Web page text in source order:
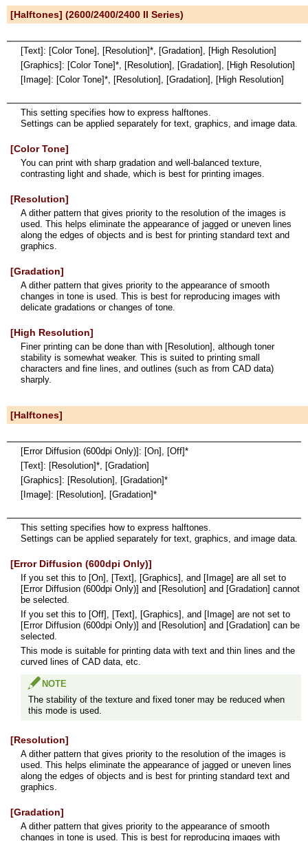
[Halftones] (2600/2400/2400 II Series)
[Text]: [Color Tone], [Resolution]*, [Gradation], [High Resolution]
[Graphics]: [Color Tone]*, [Resolution], [Gradation], [High Resolution]
[Image]: [Color Tone]*, [Resolution], [Gradation], [High Resolution]
This setting specifies how to express halftones.
Settings can be applied separately for text, graphics, and image data.
[Color Tone]
You can print with sharp gradation and well-balanced texture,
contrasting light and shade, which is best for printing images.
[Resolution]
A dither pattern that gives priority to the resolution of the images is
used. This helps eliminate the appearance of jagged or uneven lines
along the edges of objects and is best for printing standard text and
graphics.
[Gradation]
A dither pattern that gives priority to the appearance of smooth
changes in tone is used. This is best for reproducing images with
delicate gradations or changes of tone.
[High Resolution]
Finer printing can be done than with [Resolution], although toner
stability is somewhat weaker. This is suited to printing small
characters and fine lines, and outlines (such as from CAD data)
sharply.
[Halftones]
[Error Diffusion (600dpi Only)]: [On], [Off]*
[Text]: [Resolution]*, [Gradation]
[Graphics]: [Resolution], [Gradation]*
[Image]: [Resolution], [Gradation]*
This setting specifies how to express halftones.
Settings can be applied separately for text, graphics, and image data.
[Error Diffusion (600dpi Only)]
If you set this to [On], [Text], [Graphics], and [Image] are all set to
[Error Diffusion (600dpi Only)] and [Resolution] and [Gradation] cannot
be selected.
If you set this to [Off], [Text], [Graphics], and [Image] are not set to
[Error Diffusion (600dpi Only)] and [Resolution] and [Gradation] can be
selected.
This mode is suitable for printing data with text and thin lines and the
curved lines of CAD data, etc.
NOTE
The stability of the texture and fixed toner may be reduced when
this mode is used.
[Resolution]
A dither pattern that gives priority to the resolution of the images is
used. This helps eliminate the appearance of jagged or uneven lines
along the edges of objects and is best for printing standard text and
graphics.
[Gradation]
A dither pattern that gives priority to the appearance of smooth
changes in tone is used. This is best for reproducing images with